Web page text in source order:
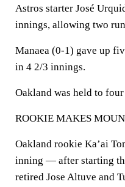
Astros starter José
innings, allowing two
Manaea (0-1) gave up
in 4 2/3 innings.
Oakland was held to
ROOKIE MAKES
Oakland rookie Ka’ai
inning — after starting
retired Jose Altuve and